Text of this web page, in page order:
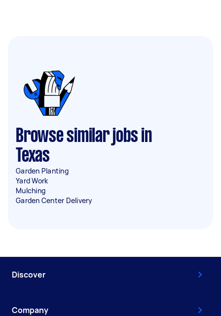
Browse similar jobs in
Texas
Garden Planting
Yard Work
Mulching
Garden Center Delivery
Discover
Company